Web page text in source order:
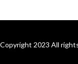
Copyright 2023 All